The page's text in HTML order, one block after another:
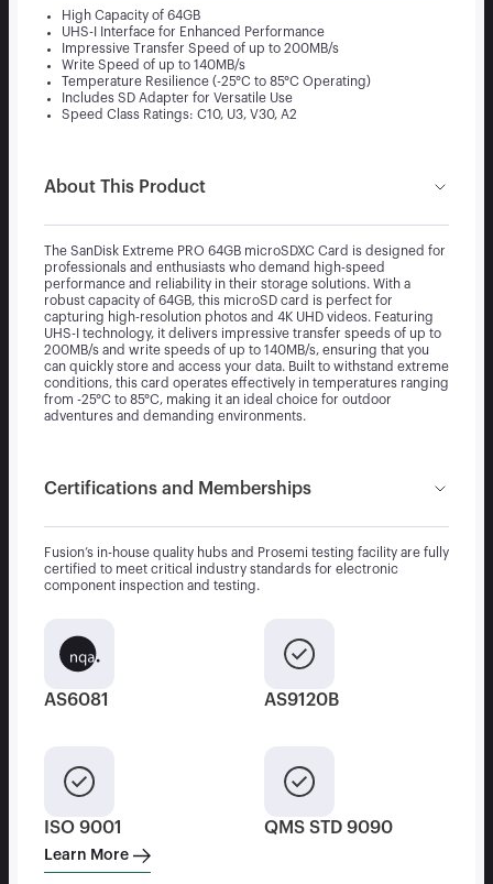
High Capacity of 64GB
UHS-I Interface for Enhanced Performance
Impressive Transfer Speed of up to 200MB/s
Write Speed of up to 140MB/s
Temperature Resilience (-25°C to 85°C Operating)
Includes SD Adapter for Versatile Use
Speed Class Ratings: C10, U3, V30, A2
About This Product
The SanDisk Extreme PRO 64GB microSDXC Card is designed for
professionals and enthusiasts who demand high-speed
performance and reliability in their storage solutions. With a
robust capacity of 64GB, this microSD card is perfect for
capturing high-resolution photos and 4K UHD videos. Featuring
UHS-I technology, it delivers impressive transfer speeds of up to
200MB/s and write speeds of up to 140MB/s, ensuring that you
can quickly store and access your data. Built to withstand extreme
conditions, this card operates effectively in temperatures ranging
from -25°C to 85°C, making it an ideal choice for outdoor
adventures and demanding environments.
Certifications and Memberships
Fusion’s in-house quality hubs and Prosemi testing facility are fully
certified to meet critical industry standards for electronic
component inspection and testing.
AS6081 AS9120B
ISO 9001 QMS STD 9090
Learn More